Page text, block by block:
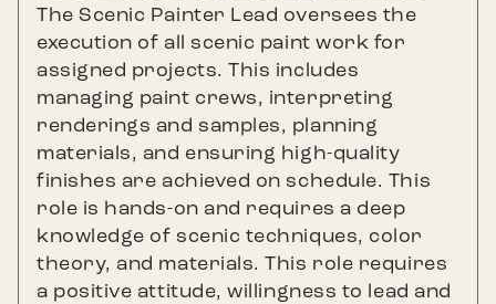
The Scenic Painter Lead oversees the
execution of all scenic paint work for
assigned projects. This includes
managing paint crews, interpreting
renderings and samples, planning
materials, and ensuring high-quality
finishes are achieved on schedule. This
role is hands-on and requires a deep
knowledge of scenic techniques, color
theory, and materials. This role requires
a positive attitude, willingness to lead and